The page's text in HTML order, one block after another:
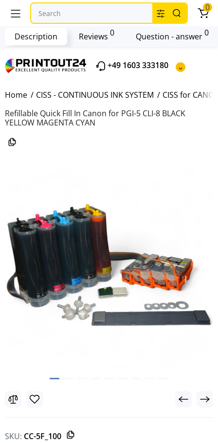
+49 1603 333180
0
Home CISS - CONTINUOUS INK SYSTEM
CISS for
Refillable Quick Fill In Canon for PGI-5 CLI-8 BLACK
YELLOW MAGENTA CYAN
SKU: CC-5F_100
Description Reviews 0 Question - answer0